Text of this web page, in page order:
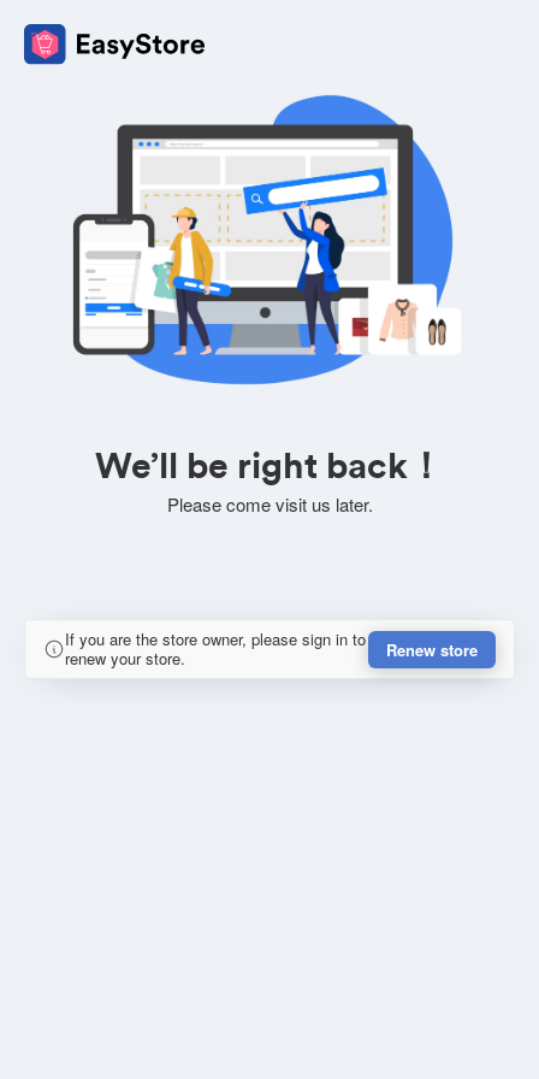
We’ll be right back！
Please come visit us later.
If you are the store owner, please sign in to
renew your store.
Renew store